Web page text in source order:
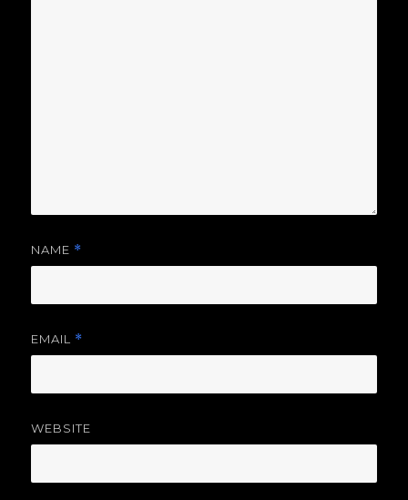
NAME *
EMAIL *
WEBSITE